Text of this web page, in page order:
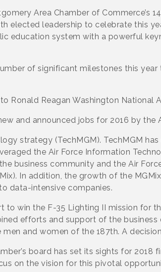
Area Chamber of Commerce’s
elected leadership to celebrate this
system with a powerful
of significant milestones this
Ronald Reagan Washington National
and announced jobs for 2016 by
strategy (TechMGM). TechMGM
the Air Force Information
business community and the Air
In addition, the growth of the
data-intensive companies.
win the F-35 Lighting II mission for
efforts and support of the
and women of the 187th. A
board has set its sights for
on the vision for this pivotal